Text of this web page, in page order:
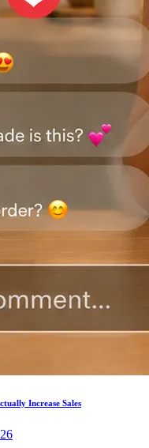
Increase Sales